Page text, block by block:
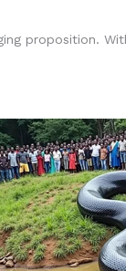
proposition.